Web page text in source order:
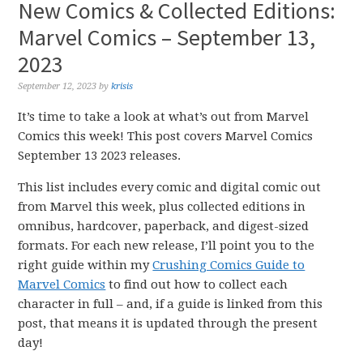
New Comics & Collected Editions:
Marvel Comics – September 13,
2023
September 12, 2023 bykrisis
It’s time to take a look at what’s out from Marvel
Comics this week! This post covers Marvel Comics
September 13 2023 releases.
This list includes every comic and digital comic out
from Marvel this week, plus collected editions in
omnibus, hardcover, paperback, and digest-sized
formats. For each new release, I’ll point you to the
right guide within myCrushing Comics Guide to
Marvel Comics to find out how to collect each
character in full – and, if a guide is linked from this
post, that means it is updated through the present
day!